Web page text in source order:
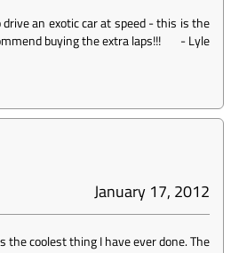
an exotic car at speed - this is the
buying the extra laps!!!
-Lyle
January 17, 2012
the coolest thing I have ever done. The